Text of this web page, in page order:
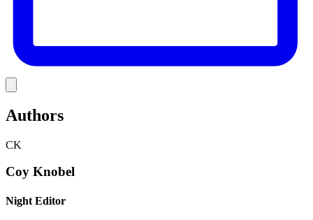
Authors
CK
Coy Knobel
Night Editor